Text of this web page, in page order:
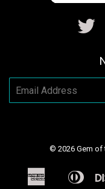
© 2026 Gem of
American
Apple